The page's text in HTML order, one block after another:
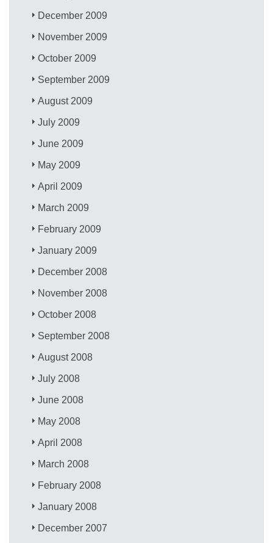
December 2009
November 2009
October 2009
September 2009
August 2009
July 2009
June 2009
May 2009
April 2009
March 2009
February 2009
January 2009
December 2008
November 2008
October 2008
September 2008
August 2008
July 2008
June 2008
May 2008
April 2008
March 2008
February 2008
January 2008
December 2007